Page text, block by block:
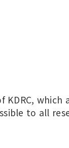
KDRC,
to all